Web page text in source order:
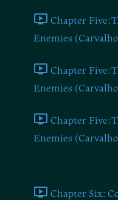
Chapter Five:
Enemies
Chapter Five:
Enemies
Chapter Five:
Enemies
Chapter Six: